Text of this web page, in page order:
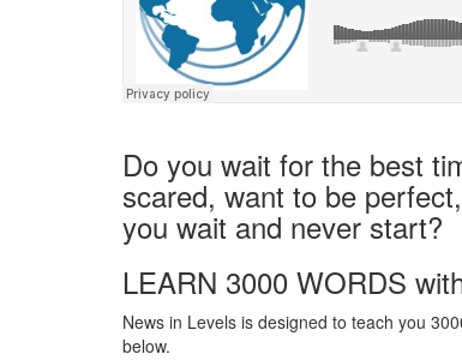
Do you wait for the best
scared, want to be
you wait and never start?
LEARN 3000 WORDS
News in Levels is designed to teach you
below.